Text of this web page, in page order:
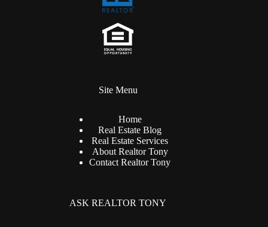
Site Menu
Home
Real Estate Blog
Real Estate Services
About Realtor Tony
Contact Realtor Tony
ASK REALTOR TONY